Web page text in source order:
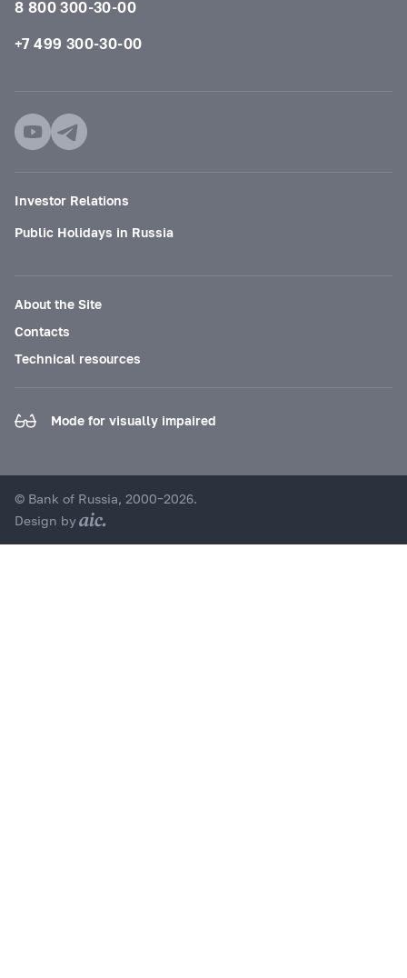
8 800 300-30-00
+7 499 300-30-00
Investor Relations
Public Holidays in Russia
About the Site
Contacts
Technical resources
Mode for visually impaired
© Bank of Russia, 2000–2026.
Design by